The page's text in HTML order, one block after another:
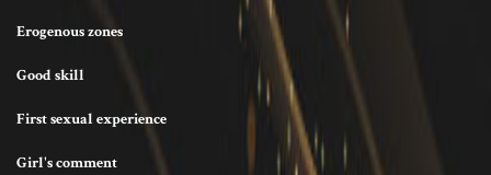
Erogenous zones
Good skill
First sexual experience
Girl's comment